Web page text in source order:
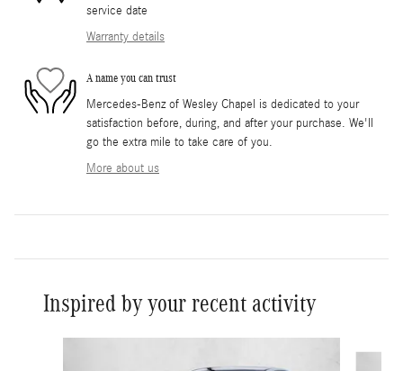
service date
Warranty details
A name you can trust
Mercedes-Benz of Wesley Chapel is dedicated to your
satisfaction before, during, and after your purchase. We'll
go the extra mile to take care of you.
More about us
Inspired by your recent activity